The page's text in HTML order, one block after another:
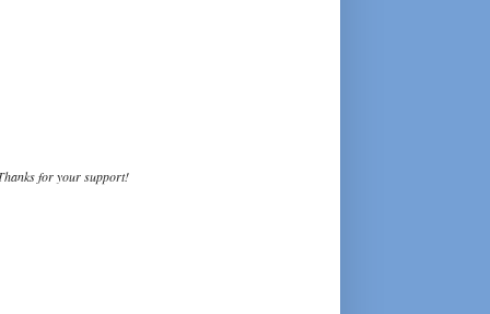
for your support!